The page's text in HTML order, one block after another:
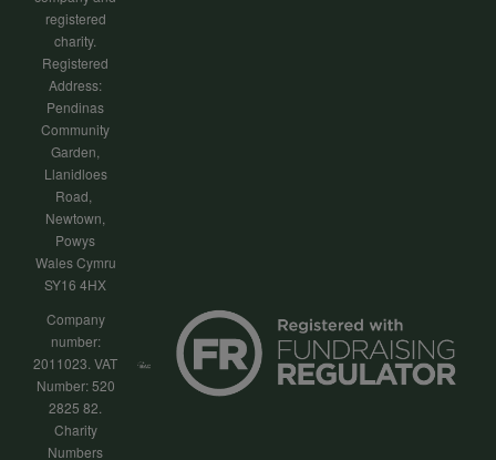
registered
charity.
Registered
Address:
Pendinas
Community
Garden,
Llanidloes
Road,
Newtown,
Powys
Wales Cymru
SY16 4HX
Company
number:
2011023. VAT
Number: 520
2825 82.
Charity
Numbers